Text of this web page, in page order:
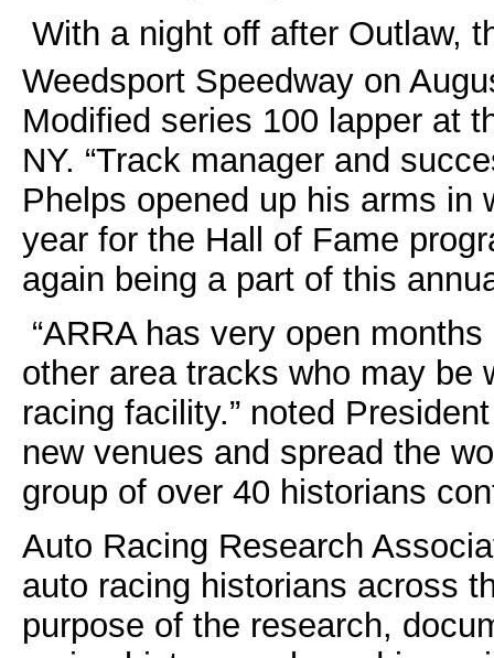
With a night off after Outlaw,
Weedsport Speedway on
Modified series 100 lapper at
NY. “Track manager and
Phelps opened up his arms in
year for the Hall of Fame
again being a part of this
“ARRA has very open
other area tracks who may be
racing facility.” noted
new venues and spread the
group of over 40 historians
Auto Racing Research
auto racing historians across
purpose of the research,